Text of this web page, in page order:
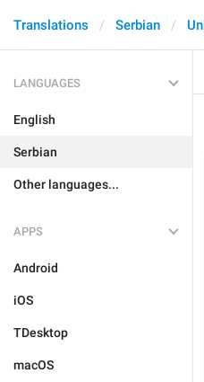
Translations Serbian
LANGUAGES
English
Serbian
Other languages...
APPS
Android
iOS
TDesktop
macOS